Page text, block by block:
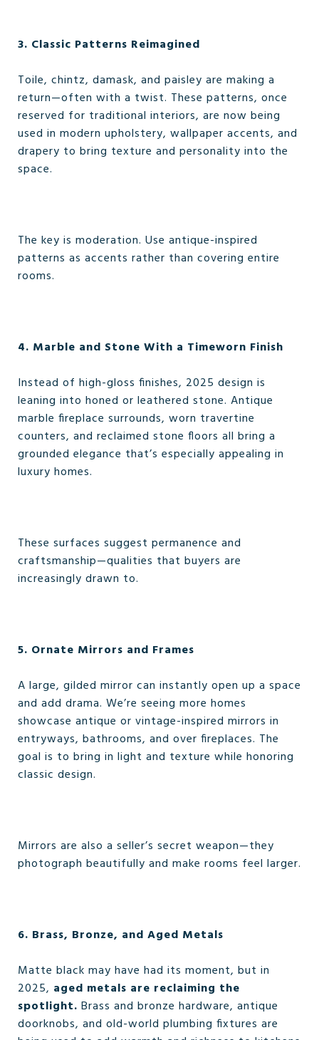
3. Classic Patterns Reimagined
Toile, chintz, damask, and paisley are making a
return—often with a twist. These patterns, once
reserved for traditional interiors, are now being
used in modern upholstery, wallpaper accents, and
drapery to bring texture and personality into the
space.
The key is moderation. Use antique-inspired
patterns as accents rather than covering entire
rooms.
4. Marble and Stone With a Timeworn Finish
Instead of high-gloss finishes, 2025 design is
leaning into honed or leathered stone. Antique
marble fireplace surrounds, worn travertine
counters, and reclaimed stone floors all bring a
grounded elegance that’s especially appealing in
luxury homes.
These surfaces suggest permanence and
craftsmanship—qualities that buyers are
increasingly drawn to.
5. Ornate Mirrors and Frames
A large, gilded mirror can instantly open up a space
and add drama. We’re seeing more homes
showcase antique or vintage-inspired mirrors in
entryways, bathrooms, and over fireplaces. The
goal is to bring in light and texture while honoring
classic design.
Mirrors are also a seller’s secret weapon—they
photograph beautifully and make rooms feel larger.
6. Brass, Bronze, and Aged Metals
Matte black may have had its moment, but in
2025, aged metals are reclaiming the
spotlight. Brass and bronze hardware, antique
doorknobs, and old-world plumbing fixtures are